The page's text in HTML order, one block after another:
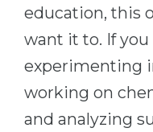
Cities
PROFESSIONS
Professions
Fields of Study
Sample Vacancies
Medicine
Engineering
Physics
education, this
want it to. If
experimenting
working on
and analyzing